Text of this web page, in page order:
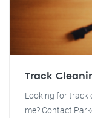
Track
Looking for track
me? Contact